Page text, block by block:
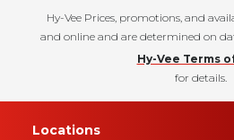
Hy-Vee Prices, promotions, and
and online and are determined on
Hy-Vee Terms
for details.
Locations